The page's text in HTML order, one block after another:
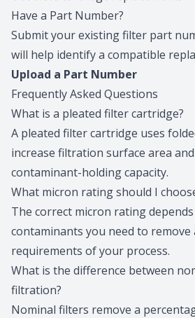
Have a Part Number?
Submit your existing filter part
will help identify a compatible
Upload a Part Number
Frequently Asked Questions
What is a pleated filter cartridge?
A pleated filter cartridge uses
increase filtration surface area
contaminant-holding capacity.
What micron rating should I
The correct micron rating
contaminants you need to remove
requirements of your process.
What is the difference between
filtration?
Nominal filters remove a